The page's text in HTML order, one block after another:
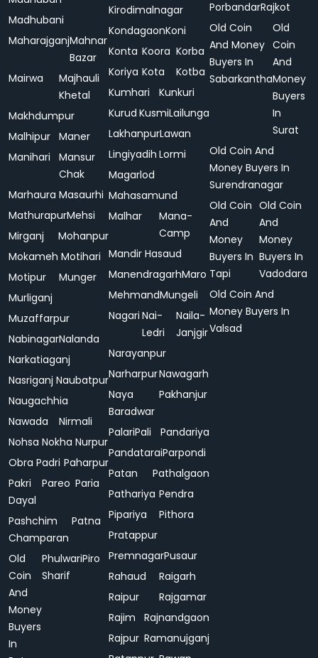
Madhubani
MaharajganjMahnar
Bazar
Mairwa
Majhauli
Khetal
Makhdumpur
Malhipur Maner
Manihari
Mansur
Chak
Marhaura Masaurhi
MathurapurMehsi
Mirganj
Mohanpur
Mokameh Motihari
Motipur
Munger
Murliganj
Muzaffarpur
NabinagarNalanda
Narkatiaganj
Nasriganj Naubatpur
Naugachhia
Nawada
Nirmali
Nohsa Nokha Nurpur
Obra Padri Paharpur
Pakri
Dayal
Pareo Paria
Pashchim
Champaran
Patna
Old
Coin
And
Money
Buyers
In
Phulwari
Sharif
Piro
Kirodimalnagar
KondagaonKoni
Konta Koora Korba
Koriya Kota
Kotba
Kumhari
Kunkuri
Kurud KusmiLailunga
LakhanpurLawan
Lingiyadih Lormi
Magarlod
Mahasamund
Malhar
Mana-
Camp
Mandir Hasaud
ManendragarhMaro
MehmandMungeli
Nagari Nai-
Ledri
Naila-
Janjgir
Narayanpur
NarharpurNawagarh
Naya
Baradwar
Pakhanjur
PalariPali
Pandariya
PandataraiParpondi
Patan
Pathalgaon
Pathariya Pendra
Pipariya
Pithora
Pratappur
PremnagarPusaur
Rahaud
Raigarh
Raipur
Rajgamar
Rajim
Rajnandgaon
Rajpur Ramanujganj
PorbandarRajkot
Old Coin
And Money
Buyers In
Sabarkantha
Old
Coin
And
Money
Buyers
In
Surat
Old Coin And
Money Buyers In
Surendranagar
Old Coin
And
Money
Buyers In
Tapi
Old Coin
And
Money
Buyers In
Vadodara
Old Coin And
Money Buyers In
Valsad